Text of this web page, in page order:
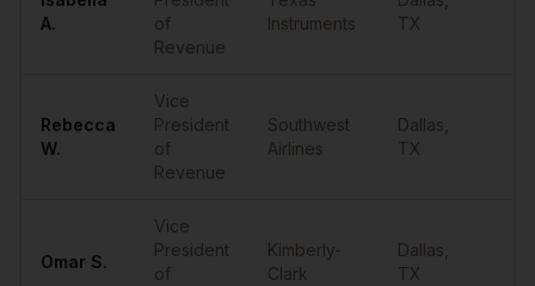
A.
of
Revenue
Instruments
TX
Rebecca
W.
Vice
President
of
Revenue
Southwest
Airlines
Dallas
TX
Omar S.
Vice
President
of
Kimberly-
Clark
Dallas
TX